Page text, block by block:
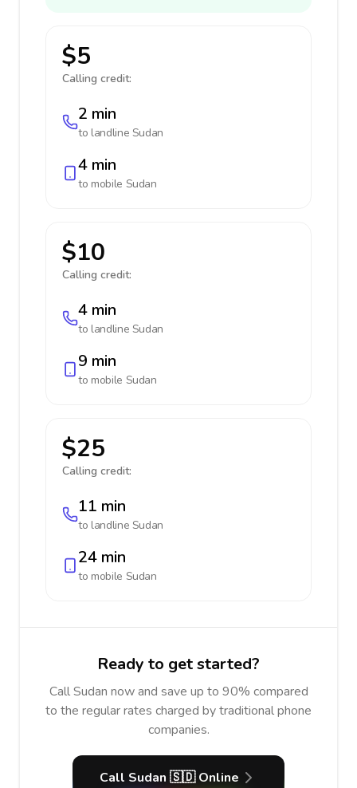
$5
Calling credit:
2 min
to landline Sudan
4 min
to mobile Sudan
$10
Calling credit:
4 min
to landline Sudan
9 min
to mobile Sudan
$25
Calling credit:
11 min
to landline Sudan
24 min
to mobile Sudan
Ready to get started?
Call Sudan now and save up to 90% compared
to the regular rates charged by traditional phone
companies.
Call Sudan 🇸🇩 Online